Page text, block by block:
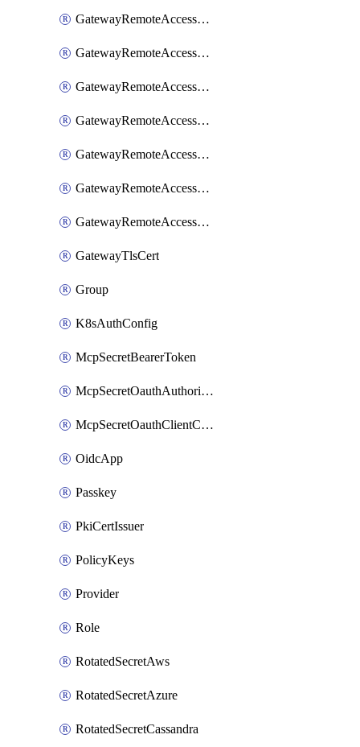
GatewayRemoteAccessSessionForwardingGoogleChronicle
GatewayRemoteAccessSessionForwardingLogstash
GatewayRemoteAccessSessionForwardingLogzIo
GatewayRemoteAccessSessionForwardingSplunk
GatewayRemoteAccessSessionForwardingStdout
GatewayRemoteAccessSessionForwardingSumologic
GatewayRemoteAccessSessionForwardingSyslog
GatewayTlsCert
Group
K8sAuthConfig
McpSecretBearerToken
McpSecretOauthAuthorizationCode
McpSecretOauthClientCredentials
OidcApp
Passkey
PkiCertIssuer
PolicyKeys
Provider
Role
RotatedSecretAws
RotatedSecretAzure
RotatedSecretCassandra